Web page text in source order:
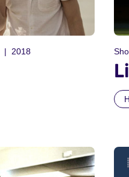
2018